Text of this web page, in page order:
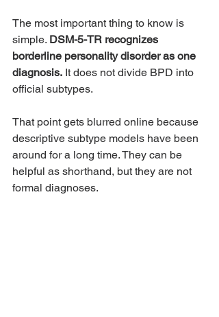
The most important thing to know is
simple. DSM-5-TR recognizes
borderline personality disorder as one
diagnosis. It does not divide BPD into
official subtypes.
That point gets blurred online because
descriptive subtype models have been
around for a long time. They can be
helpful as shorthand, but they are not
formal diagnoses.